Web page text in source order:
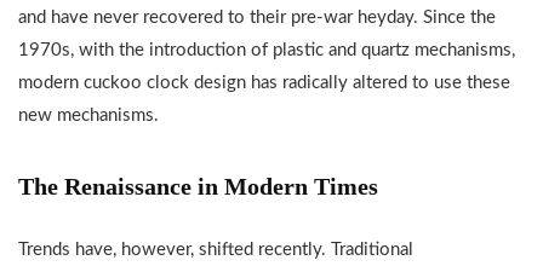
and have never recovered to their pre-war heyday. Since the
1970s, with the introduction of plastic and quartz mechanisms,
modern cuckoo clock design has radically altered to use these
new mechanisms.
The Renaissance in Modern Times
Trends have, however, shifted recently. Traditional